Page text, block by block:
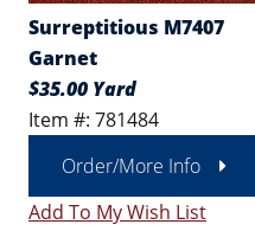
Surreptitious M7407
Garnet
$35.00 Yard
Item #: 781484
Order/More Info
Add To My Wish List